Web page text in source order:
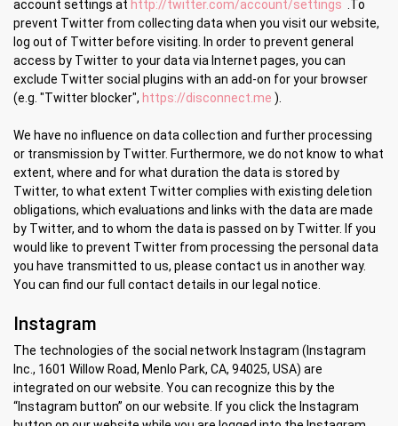
account settings at http://twitter.com/account/settings .To
prevent Twitter from collecting data when you visit our website,
log out of Twitter before visiting. In order to prevent general
access by Twitter to your data via Internet pages, you can
exclude Twitter social plugins with an add-on for your browser
(e.g. "Twitter blocker", https://disconnect.me ).
We have no influence on data collection and further processing
or transmission by Twitter. Furthermore, we do not know to what
extent, where and for what duration the data is stored by
Twitter, to what extent Twitter complies with existing deletion
obligations, which evaluations and links with the data are made
by Twitter, and to whom the data is passed on by Twitter. If you
would like to prevent Twitter from processing the personal data
you have transmitted to us, please contact us in another way.
You can find our full contact details in our legal notice.
Instagram
The technologies of the social network Instagram (Instagram
Inc., 1601 Willow Road, Menlo Park, CA, 94025, USA) are
integrated on our website. You can recognize this by the
“Instagram button” on our website. If you click the Instagram